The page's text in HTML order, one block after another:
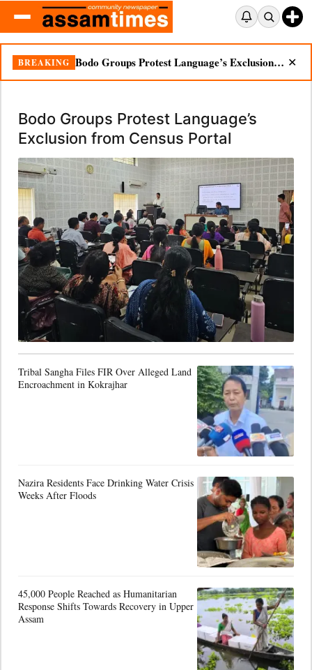
BREAKING Bodo Groups Protest Language’s Exclusion from Census Portal ✕
Bodo Groups Protest Language’s
Exclusion from Census Portal
Tribal Sangha Files FIR Over Alleged Land
Encroachment in Kokrajhar
Nazira Residents Face Drinking Water Crisis
Weeks After Floods
45,000 People Reached as Humanitarian
Response Shifts Towards Recovery in Upper
Assam